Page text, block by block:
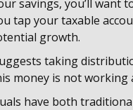
savings, you’ll want
tap your taxable
growth.
taking
money is not working
have both